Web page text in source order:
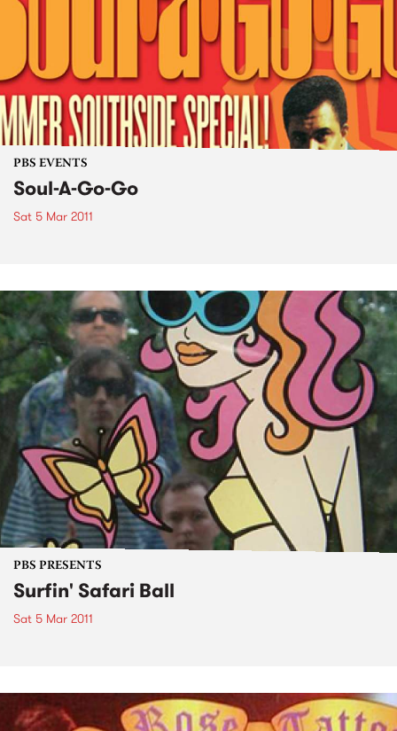
PBS EVENTS
Soul-A-Go-Go
Sat 5 Mar 2011
PBS PRESENTS
Surfin' Safari Ball
Sat 5 Mar 2011